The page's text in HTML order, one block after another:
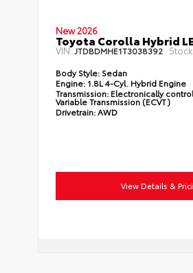
New 2026
Toyota Corolla Hybrid
VIN:JTDBDMHE1T3038392
Body Style: Sedan
Engine: 1.8L 4-Cyl. Hybrid Engine
Transmission: Electronically
Variable Transmission (ECVT)
Drivetrain:AWD
View Details &